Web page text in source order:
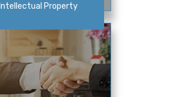
Intellectual Property